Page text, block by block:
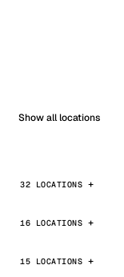
Show all locations
32 LOCATIONS
16 LOCATIONS
15 LOCATIONS